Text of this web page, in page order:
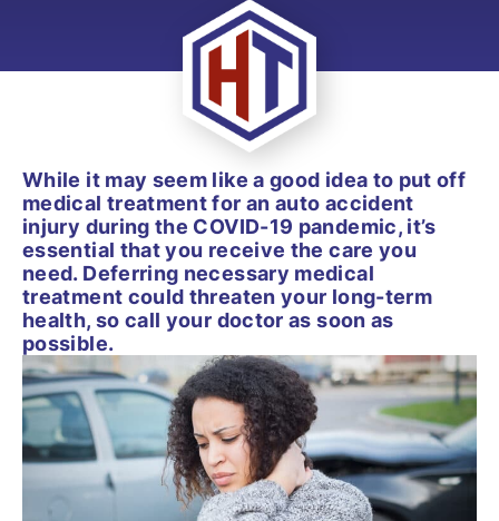
While it may seem like a good idea to put off
medical treatment for an auto accident
injury during the COVID-19 pandemic, it’s
essential that you receive the care you
need. Deferring necessary medical
treatment could threaten your long-term
health, so call your doctor as soon as
possible.